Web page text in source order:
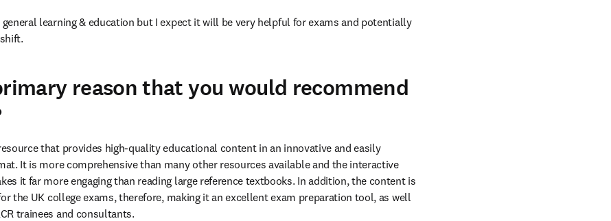
learning & education but I expect it will be very helpful for exams and potentially
reason that you would recommend
that provides high-quality educational content in an innovative and easily
It is more comprehensive than many other resources available and the interactive
it far more engaging than reading large reference textbooks. In addition, the content is
the UK college exams, therefore, making it an excellent exam preparation tool, as well
trainees and consultants.